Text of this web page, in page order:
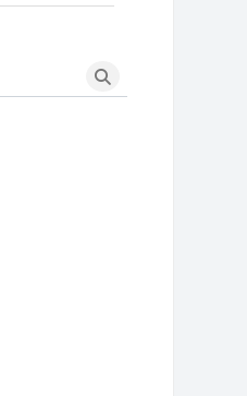
Search courses